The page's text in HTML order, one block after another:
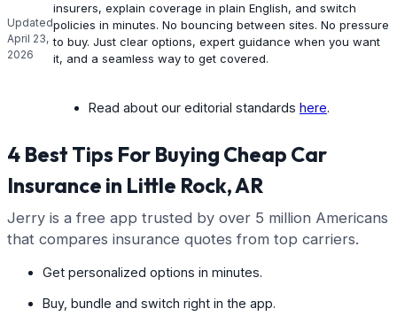
Updated
April 23,
2026
insurers, explain coverage in plain English, and switch
policies in minutes. No bouncing between sites. No pressure
to buy. Just clear options, expert guidance when you want
it, and a seamless way to get covered.
Read about our editorial standards here.
4 Best Tips For Buying Cheap Car
Insurance in Little Rock, AR
Jerry is a free app trusted by over 5 million Americans
that compares insurance quotes from top carriers.
Get personalized options in minutes.
Buy, bundle and switch right in the app.